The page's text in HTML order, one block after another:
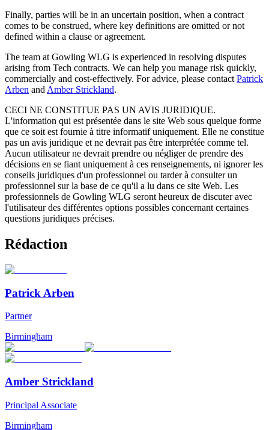
Finally, parties will be in an uncertain position, when a contract
comes to be construed, where key definitions are omitted or not
defined within a clause or agreement.
The team at Gowling WLG is experienced in resolving disputes
arising from Tech contracts. We can help you manage risk quickly,
commercially and cost-effectively. For advice, please contact Patrick
Arben and Amber Strickland.
CECI NE CONSTITUE PAS UN AVIS JURIDIQUE.
L'information qui est présentée dans le site Web sous quelque forme
que ce soit est fournie à titre informatif uniquement. Elle ne constitue
pas un avis juridique et ne devrait pas être interprétée comme tel.
Aucun utilisateur ne devrait prendre ou négliger de prendre des
décisions en se fiant uniquement à ces renseignements, ni ignorer les
conseils juridiques d'un professionnel ou tarder à consulter un
professionnel sur la base de ce qu'il a lu dans ce site Web. Les
professionnels de Gowling WLG seront heureux de discuter avec
l'utilisateur des différentes options possibles concernant certaines
questions juridiques précises.
Rédaction
Patrick Arben
Partner
Birmingham
Amber Strickland
Principal Associate
Birmingham